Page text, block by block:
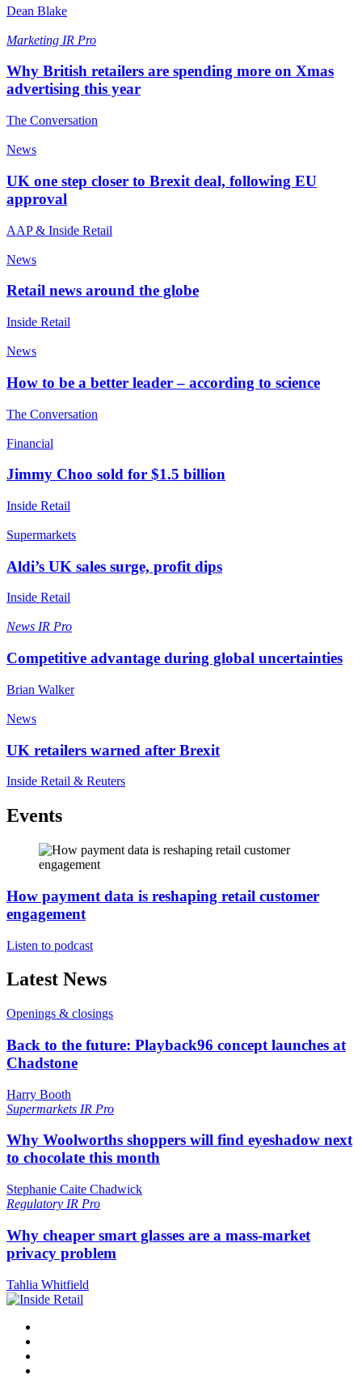
Dean Blake
Marketing IR Pro
Why British retailers are spending more on Xmas
advertising this year
The Conversation
News
UK one step closer to Brexit deal, following EU
approval
AAP & Inside Retail
News
Retail news around the globe
Inside Retail
News
How to be a better leader – according to science
The Conversation
Financial
Jimmy Choo sold for $1.5 billion
Inside Retail
Supermarkets
Aldi’s UK sales surge, profit dips
Inside Retail
News IR Pro
Competitive advantage during global uncertainties
Brian Walker
News
UK retailers warned after Brexit
Inside Retail & Reuters
Events
How payment data is reshaping retail customer
engagement
Listen to podcast
Latest News
Openings & closings
Back to the future: Playback96 concept launches at
Chadstone
Harry Booth
Supermarkets IR Pro
Why Woolworths shoppers will find eyeshadow next
to chocolate this month
Stephanie Caite Chadwick
Regulatory IR Pro
Why cheaper smart glasses are a mass-market
privacy problem
Tahlia Whitfield